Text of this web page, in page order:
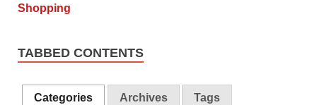
TABBED CONTENTS
Categories Archives Tags